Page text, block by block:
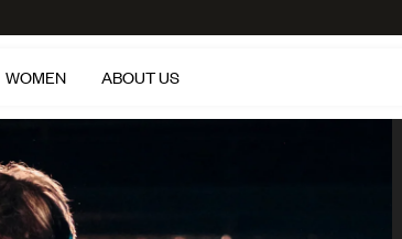
WOMEN ABOUT US